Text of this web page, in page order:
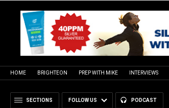
HOME BRIGHTEON PREP WITH MIKE INTERVIEWS
SECTIONS FOLLOW US PODCAST